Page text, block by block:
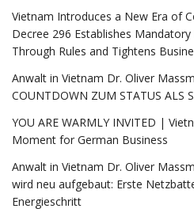
Vietnam Introduces a New Era of
Decree 296 Establishes
Through Rules and Tightens
Anwalt in Vietnam Dr. Oliver
COUNTDOWN ZUM STATUS ALS
YOU ARE WARMLY INVITED |
Moment for German Business
Anwalt in Vietnam Dr. Oliver
wird neu aufgebaut: Erste
Energieschritt